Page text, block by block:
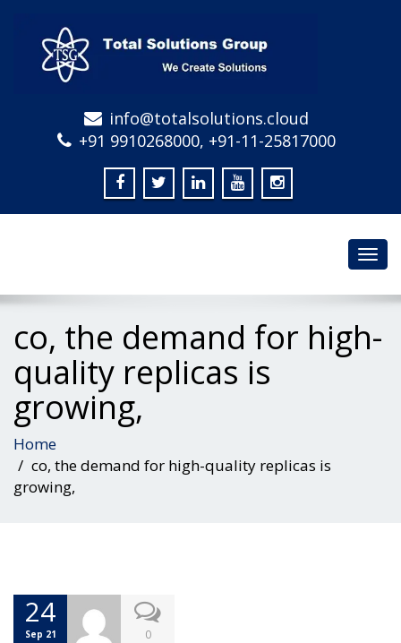
info@totalsolutions.cloud
+91 9910268000, +91-11-25817000
co, the demand for high-
quality replicas is
growing,
Home
co, the demand for high-quality replicas is
growing,
24
Sep 21 0